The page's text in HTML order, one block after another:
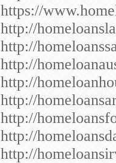
https://
http://
http://
http://
http://
http://
http://
http://
http://